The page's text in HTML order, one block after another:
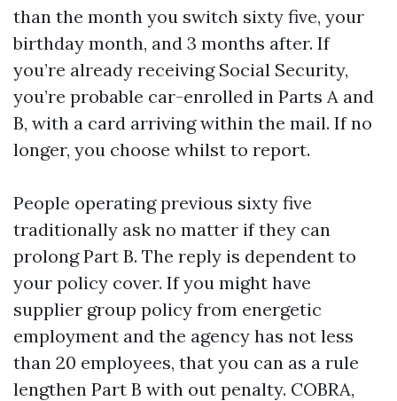
than the month you switch sixty five, your
birthday month, and 3 months after. If
you’re already receiving Social Security,
you’re probable car-enrolled in Parts A and
B, with a card arriving within the mail. If no
longer, you choose whilst to report.
People operating previous sixty five
traditionally ask no matter if they can
prolong Part B. The reply is dependent to
your policy cover. If you might have
supplier group policy from energetic
employment and the agency has not less
than 20 employees, that you can as a rule
lengthen Part B with out penalty. COBRA,